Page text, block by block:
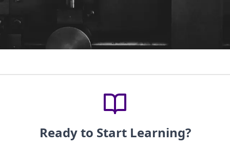
Ready to Start Learning?